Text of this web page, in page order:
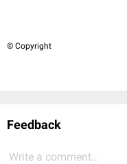
© Copyright
Feedback
Write a comment...